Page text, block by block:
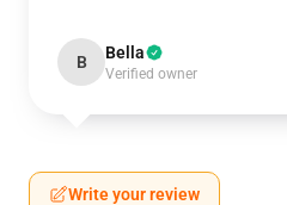
B Bella
Verified owner
Write your review